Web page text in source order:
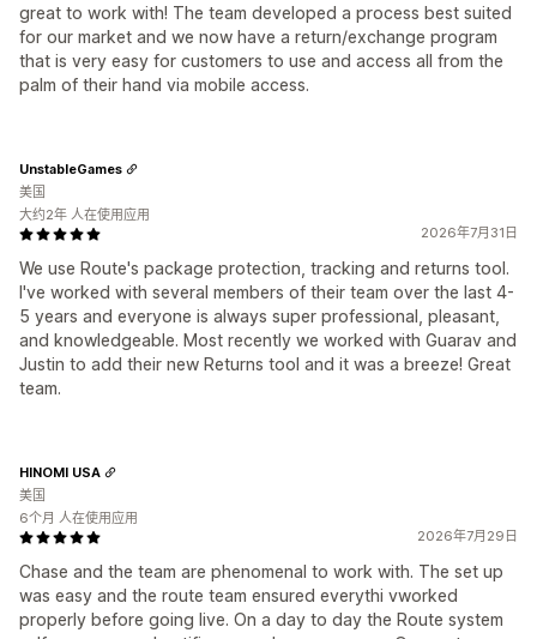
great to work with! The team developed a process best suited
for our market and we now have a return/exchange program
that is very easy for customers to use and access all from the
palm of their hand via mobile access.
2026年7月31日
We use Route's package protection, tracking and returns tool.
I've worked with several members of their team over the last 4-
5 years and everyone is always super professional, pleasant,
and knowledgeable. Most recently we worked with Guarav and
Justin to add their new Returns tool and it was a breeze! Great
team.
UnstableGames
美国
大约2年 人在使用应用
2026年7月29日
Chase and the team are phenomenal to work with. The set up
was easy and the route team ensured everythi vworked
properly before going live. On a day to day the Route system
HINOMI USA
美国
6个月 人在使用应用